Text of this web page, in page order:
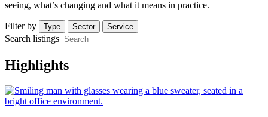
seeing, what’s changing and what it means in practice.
Filter by Type Sector Service
Search listings
Highlights